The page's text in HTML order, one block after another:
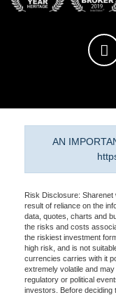
AN
Risk Disclosure:
result of reliance on the
data, quotes, charts and
the risks and costs
the riskiest investment
high risk, and is not
currencies carries with it
extremely volatile and
regulatory or political
investors. Before deciding